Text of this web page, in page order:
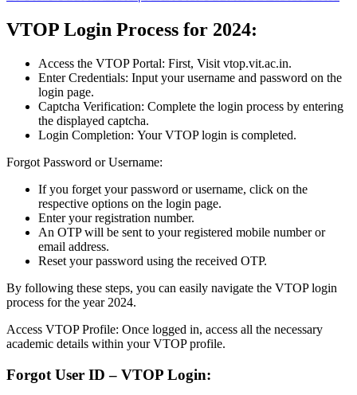
VTOP Login Process for 2024:
Access the VTOP Portal: First, Visit vtop.vit.ac.in.
Enter Credentials: Input your username and password on the
login page.
Captcha Verification: Complete the login process by entering
the displayed captcha.
Login Completion: Your VTOP login is completed.
Forgot Password or Username:
If you forget your password or username, click on the
respective options on the login page.
Enter your registration number.
An OTP will be sent to your registered mobile number or
email address.
Reset your password using the received OTP.
By following these steps, you can easily navigate the VTOP login
process for the year 2024.
Access VTOP Profile: Once logged in, access all the necessary
academic details within your VTOP profile.
Forgot User ID – VTOP Login: